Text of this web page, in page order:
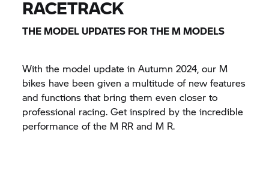
RACETRACK
THE MODEL UPDATES FOR THE M MODELS
With the model update in Autumn 2024, our M
bikes have been given a multitude of new features
and functions that bring them even closer to
professional racing. Get inspired by the incredible
performance of the M RR and M R.